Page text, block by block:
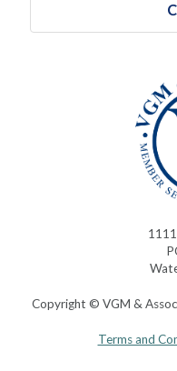
Copyright © VGM &
Terms and